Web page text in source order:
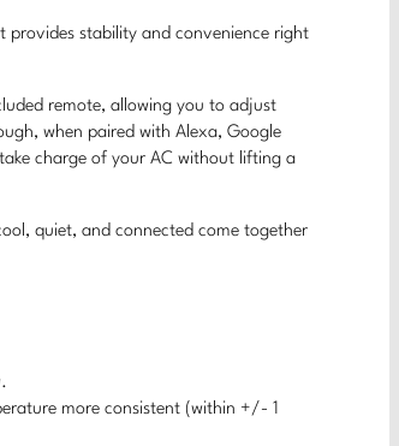
provides stability and convenience right
remote, allowing you to adjust
when paired with Alexa, Google
charge of your AC without lifting a
quiet, and connected come together
more consistent (within +/- 1